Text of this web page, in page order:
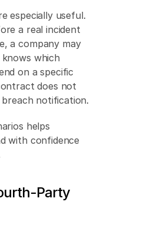
especially useful.
a real incident
a company may
which
on a specific
does not
notification.
helps
with confidence
Party